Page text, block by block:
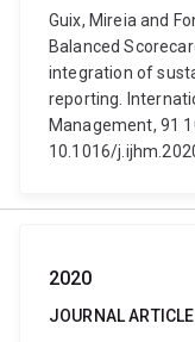
Guix, Mireia and
Balanced
integration of
reporting.
Management, 91
10.1016/
2020
JOURNAL ARTICLE